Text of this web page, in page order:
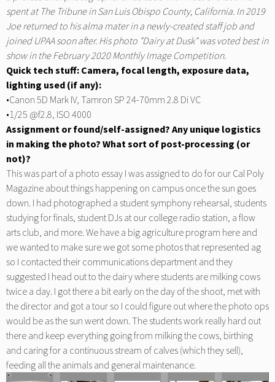
spent at The Tribunein San Luis Obispo County, California. In 2019
Joe returned to his alma mater in a newly-created staff job and
joined UPAA soon after. His photo "Dairy at Dusk" was voted best in
show in the February 2020 Monthly Image Competition.
Quick tech stuff: Camera, focal length, exposure data,
lighting used (if any):
•Canon 5D Mark IV, Tamron SP 24-70mm 2.8 Di VC
•1/25 @f2.8, ISO 4000
Assignment or found/self-assigned? Any unique logistics
in making the photo? What sort of post-processing (or
not)?
This was part of a photo essay I was assigned to do for our Cal Poly
Magazine about things happening on campus once the sun goes
down. I had photographed a student symphony rehearsal, students
studying for finals, student DJs at our college radio station, a flow
arts club, and more. We have a big agriculture program here and
we wanted to make sure we got some photos that represented ag
so I contacted their communications department and they
suggested I head out to the dairy where students are milking cows
twice a day. I got there a bit early on the day of the shoot, met with
the director and got a tour so I could figure out where the photo ops
would be as the sun went down. The students work really hard out
there and keep everything going from milking the cows, birthing
and caring for a continuous stream of calves (which they sell),
feeding all the animals and general maintenance.